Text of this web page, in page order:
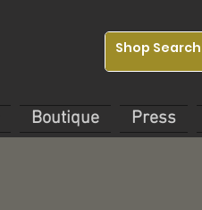
Boutique Press